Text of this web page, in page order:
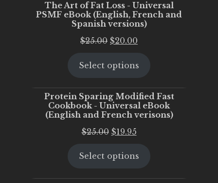
The Art of Fat Loss - Universal
PSMF eBook (English, French and
Spanish versions)
$25.00 Original
was:
$20.00
is:
Select options
Protein Sparing Modified Fast
Cookbook - Universal eBook
(English and French verisons)
$25.00 Original
was:
$19.95Current
is:
Select options